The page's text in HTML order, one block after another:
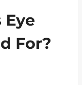
Eye
For?